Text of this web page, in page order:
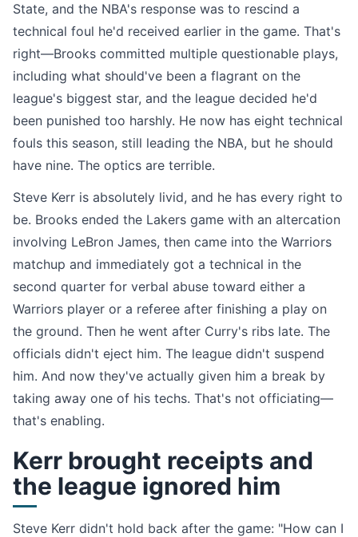
State, and the NBA's response was to rescind a
technical foul he'd received earlier in the game. That's
right—Brooks committed multiple questionable plays,
including what should've been a flagrant on the
league's biggest star, and the league decided he'd
been punished too harshly. He now has eight technical
fouls this season, still leading the NBA, but he should
have nine. The optics are terrible.
Steve Kerr is absolutely livid, and he has every right to
be. Brooks ended the Lakers game with an altercation
involving LeBron James, then came into the Warriors
matchup and immediately got a technical in the
second quarter for verbal abuse toward either a
Warriors player or a referee after finishing a play on
the ground. Then he went after Curry's ribs late. The
officials didn't eject him. The league didn't suspend
him. And now they've actually given him a break by
taking away one of his techs. That's not officiating—
that's enabling.
Kerr brought receipts and
the league ignored him
Steve Kerr didn't hold back after the game: "How can I